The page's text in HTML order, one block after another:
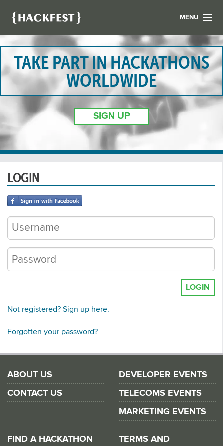
MENU
LIST YOUR HACK
FIND A HACKATHON
CONTACT US
ABOUT US
NEWS
REGISTER
TAKE PART IN HACKATHONS
WORLDWIDE
SIGN UP
LOGIN
LOGIN
Not registered? Sign up here.
Forgotten your password?
ABOUT US
CONTACT US
DEVELOPER EVENTS
TELECOMS EVENTS
MARKETING EVENTS
FIND A HACKATHON TERMS AND